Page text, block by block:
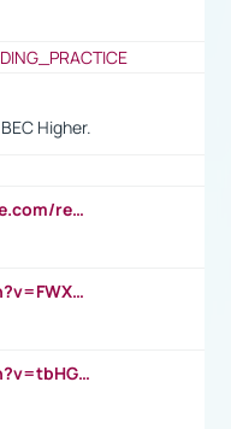
Higher.
https://corporatefinanceinstitute.com/resources/accounting/stakeholder-vs-shareholder/
https://www.youtube.com/watch?v=FWXK31TKoQk&t=106s
https://www.youtube.com/watch?v=tbHGmRuyIf0&t=67s